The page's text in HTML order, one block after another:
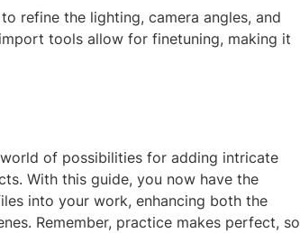
refine the lighting, camera angles, and
tools allow for finetuning, making it
of possibilities for adding intricate
With this guide, you now have the
into your work, enhancing both the
Remember, practice makes perfect, so